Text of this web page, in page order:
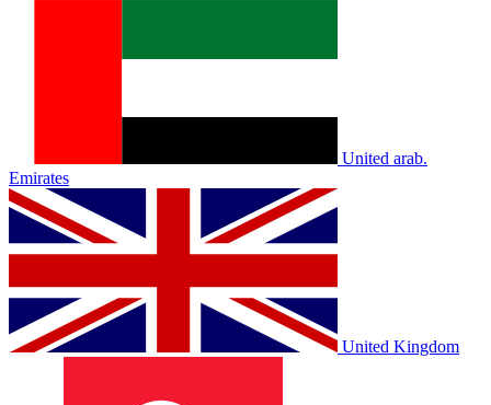
United arab.
Emirates
United Kingdom